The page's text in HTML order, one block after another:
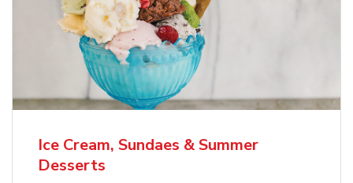
Ice Cream, Sundaes & Summer
Desserts